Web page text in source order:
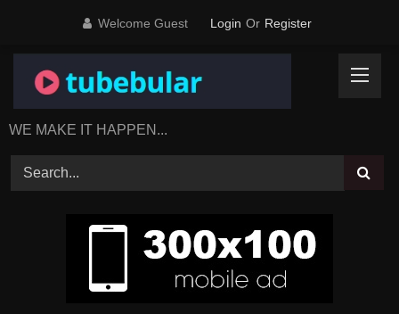
content
Welcome Guest Login Or Register
WE MAKE IT HAPPEN...